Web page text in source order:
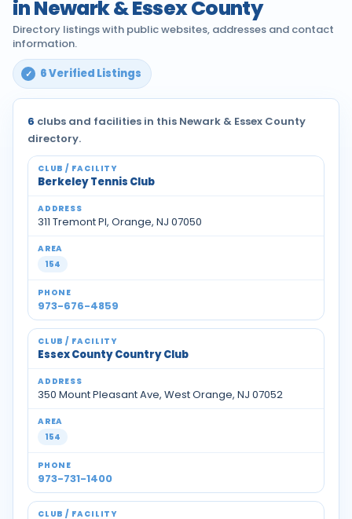
in Newark & Essex County
Directory listings with public websites, addresses and contact
information.
6 Verified Listings
6 clubs and facilities in this Newark & Essex County
directory.
Berkeley Tennis Club
311 Tremont Pl, Orange, NJ 07050
154
973-676-4859
Essex County Country Club
350 Mount Pleasant Ave, West Orange, NJ 07052
154
973-731-1400